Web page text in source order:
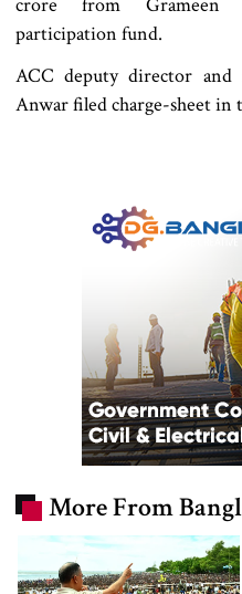
crore from Grameen
participation fund.
ACC deputy director and
Anwar filed charge-sheet in
More From